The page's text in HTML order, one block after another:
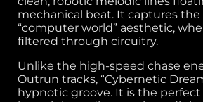
mechanical beat. It captures the
“computer world” aesthetic,
filtered through circuitry.
Unlike the high-speed chase
Outrun tracks, “Cybernetic
hypnotic groove. It is the